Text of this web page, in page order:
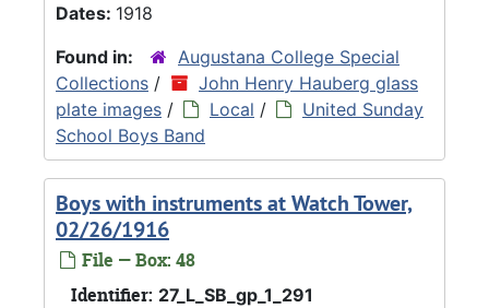
Dates: 1918
Found in:
Augustana College Special
Collections /
John Henry Hauberg glass
plate images / Local /
United Sunday
School Boys Band
Boys with instruments at Watch Tower,
02/26/1916
File — Box: 48
Identifier: 27_L_SB_gp_1_291